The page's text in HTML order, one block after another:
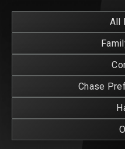
All
Chase